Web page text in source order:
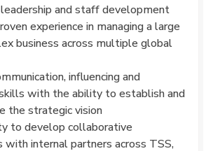
and staff development
experience in managing a large
business across multiple global
influencing and
with the ability to establish and
the strategic vision
to develop collaborative
with internal partners across TSS,